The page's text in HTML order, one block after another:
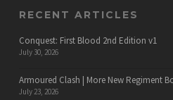
RECENT ARTICLES
Conquest: First Blood 2nd Edition v1
July 30, 2026
Armoured Clash | More New Regiment
July 23, 2026